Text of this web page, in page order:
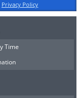
Privacy Policy
Time